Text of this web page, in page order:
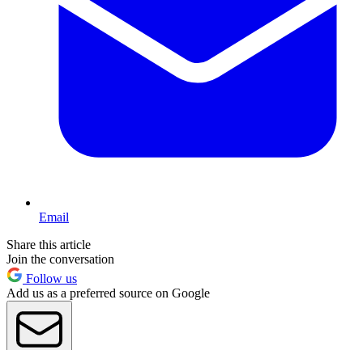
Email
Share this article
Join the conversation
Follow us
Add us as a preferred source on Google